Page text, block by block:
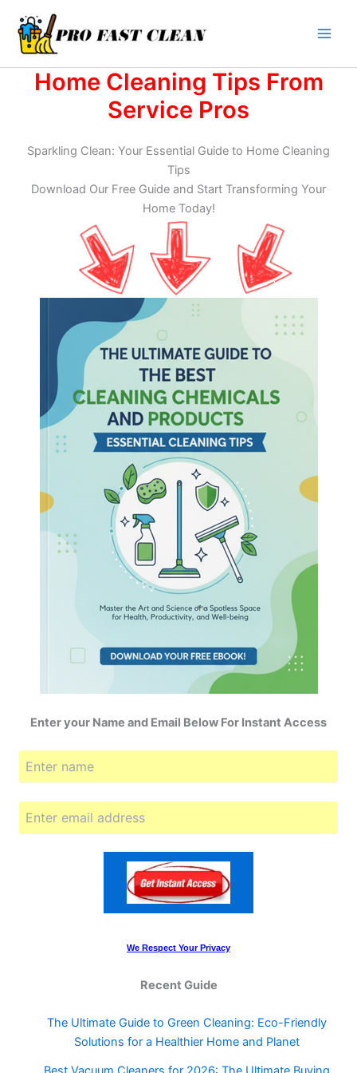
content
Home Cleaning Tips From
Service Pros
Sparkling Clean: Your Essential Guide to Home Cleaning
Tips
Download Our Free Guide and Start Transforming Your
Home Today!
Enter your Name and Email Below For Instant Access
We Respect Your Privacy
Recent Guide
The Ultimate Guide to Green Cleaning: Eco-Friendly
Solutions for a Healthier Home and Planet